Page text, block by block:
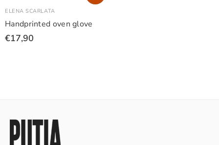
ELENA SCARLATA
Handprinted oven glove
€17,90